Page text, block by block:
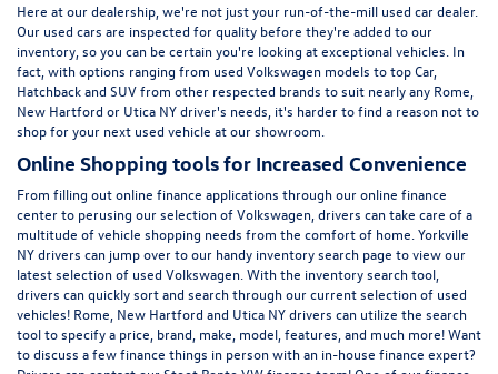
Here atour dealership , we're not just your run-of-the-mill used car dealer.
Our used cars are inspected for quality before they're added to our
inventory, so you can be certain you're looking at exceptional vehicles. In
fact, with options ranging from used Volkswagen models to top Car,
Hatchback and SUV from other respected brands to suit nearly any Rome,
New Hartford or Utica NY driver's needs, it's harder to find a reason not to
shop for your next used vehicle at our showroom.
Online Shopping tools for Increased Convenience
From filling out online finance applications through our online finance
center to perusing our selection of Volkswagen, drivers can take care of a
multitude of vehicle shopping needs from the comfort of home. Yorkville
NY drivers can jump over to our handy inventorysearch page to view our
latest selection of used Volkswagen. With the inventory search tool,
drivers can quickly sort and search through our current selection of used
vehicles! Rome, New Hartford and Utica NY drivers can utilize the search
tool to specify a price, brand, make, model, features, and much more! Want
to discuss a few finance things in person with an in-house finance expert?